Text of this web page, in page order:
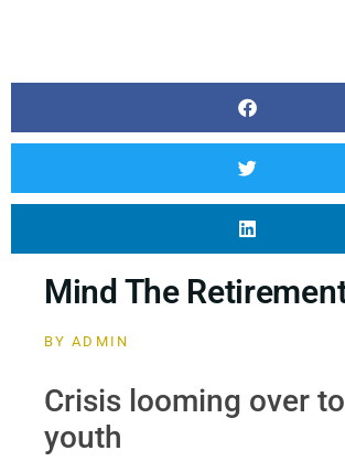
Mind The
BY ADMIN
Crisis looming over
youth